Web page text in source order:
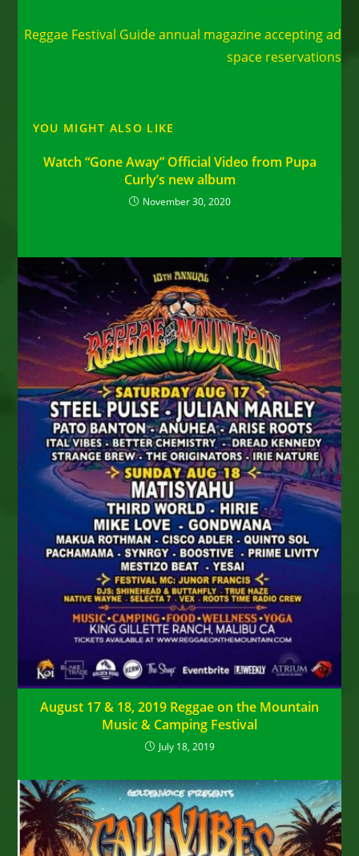
articles
Reggae Festival Guide annual magazine accepting ad
space reservations
YOU MIGHT ALSO LIKE
Watch “Gone Away” Official Video from Pupa
Curly’s new album
November 30, 2020
August 17 & 18, 2019 Reggae on the Mountain
Music & Camping Festival
July 18, 2019